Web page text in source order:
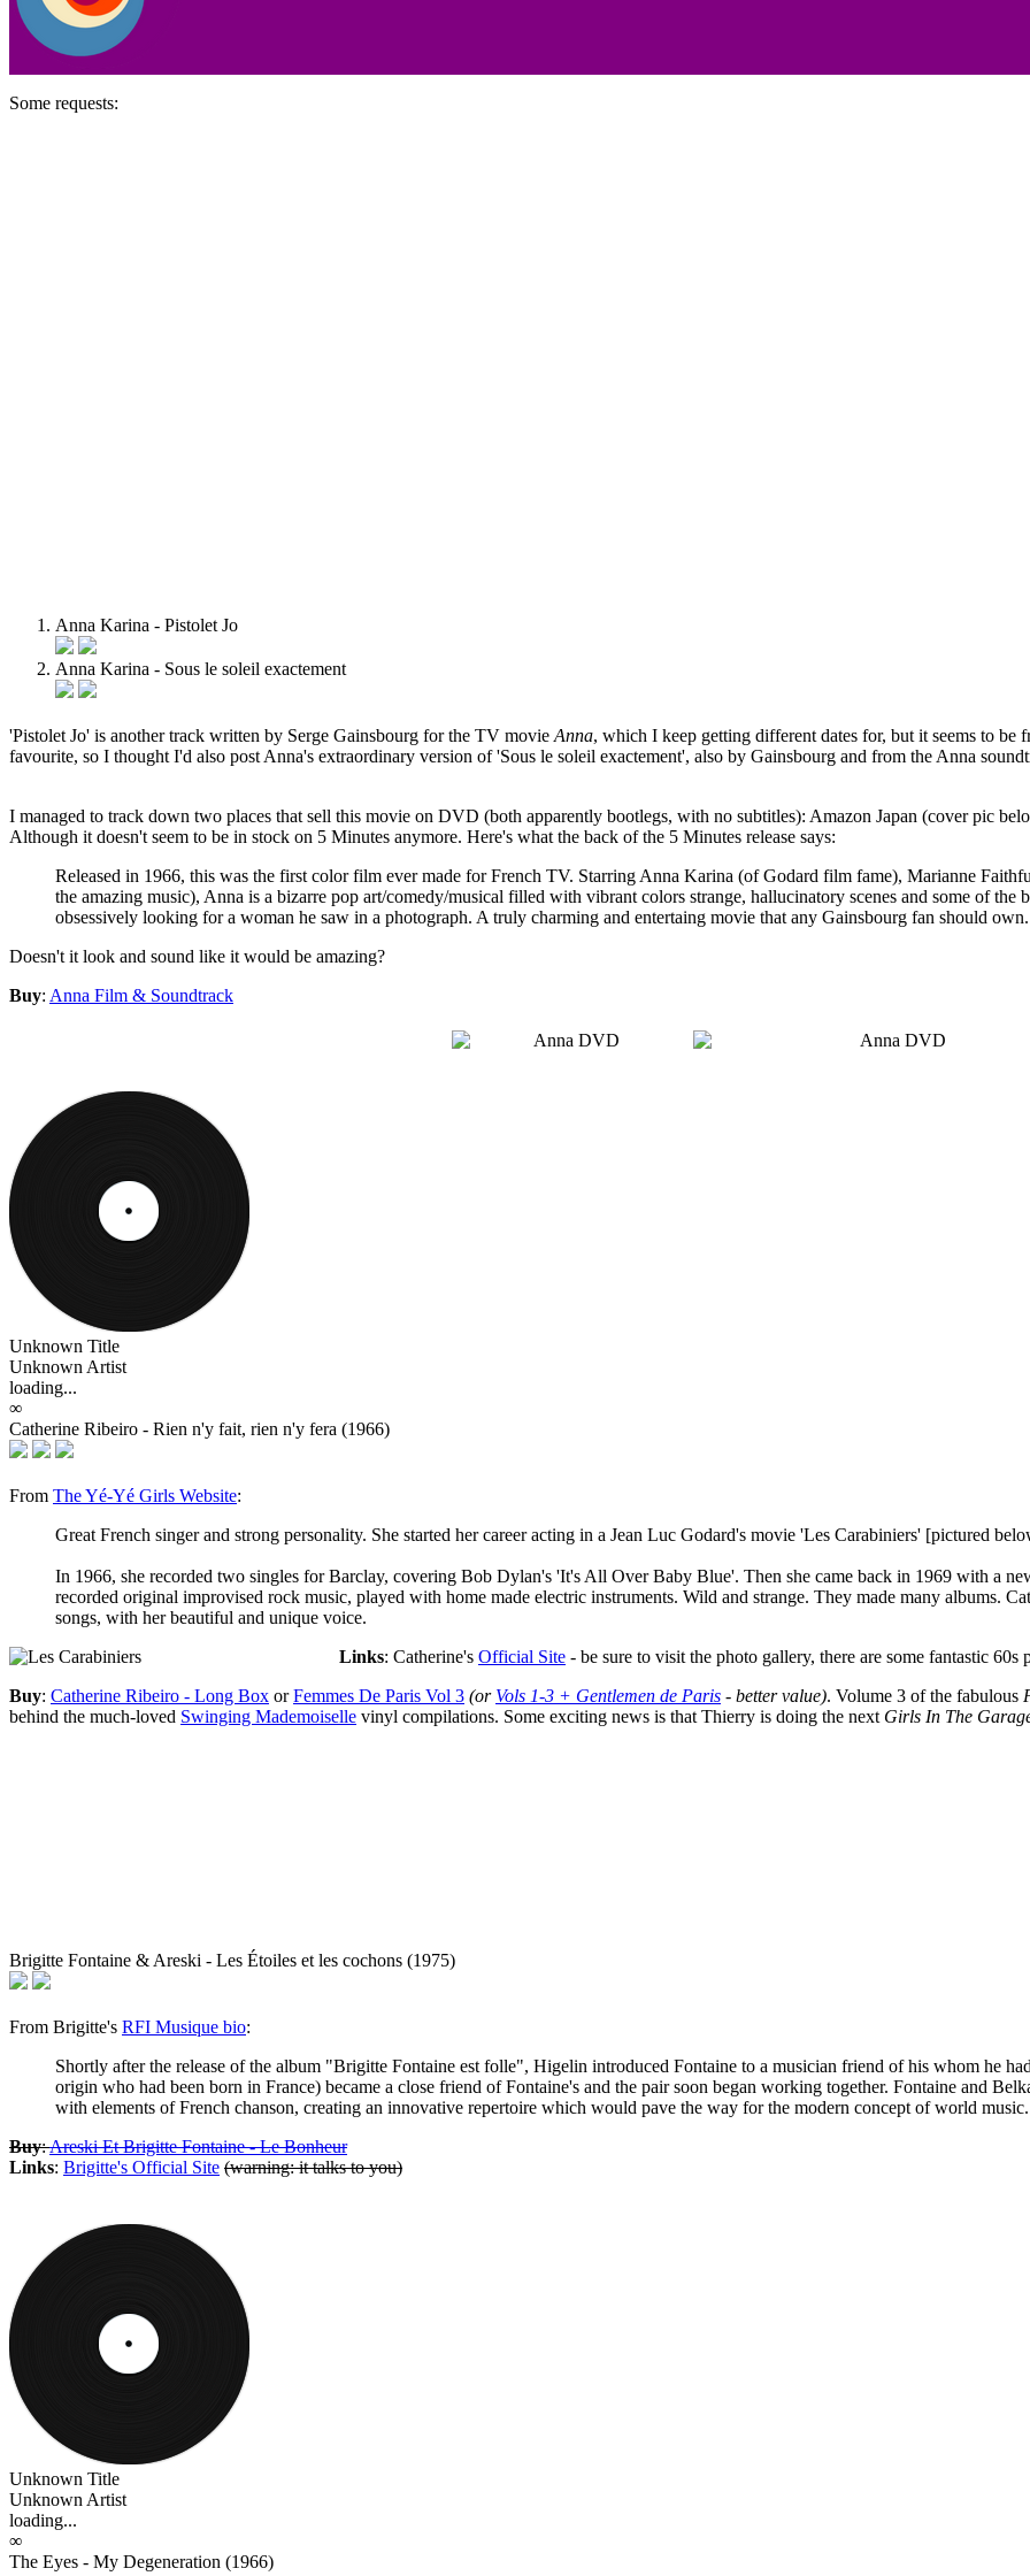
Some requests:
Anna Karina - Pistolet Jo
Anna Karina - Sous le soleil exactement
'Pistolet Jo' is another track written by Serge Gainsbourg for the TV movie Anna, which I keep getting different dates for, but it seems to
favourite, so I thought I'd also post Anna's extraordinary version of 'Sous le soleil exactement', also by Gainsbourg and from the Anna
I managed to track down two places that sell this movie on DVD (both apparently bootlegs, with no subtitles): Amazon Japan (cover pic
Although it doesn't seem to be in stock on 5 Minutes anymore. Here's what the back of the 5 Minutes release says:
Released in 1966, this was the first color film ever made for French TV. Starring Anna Karina (of Godard film fame), Marianne
the amazing music), Anna is a bizarre pop art/comedy/musical filled with vibrant colors strange, hallucinatory scenes and some of the
obsessively looking for a woman he saw in a photograph. A truly charming and entertaing movie that any Gainsbourg fan should own.
Doesn't it look and sound like it would be amazing?
Buy: Anna Film & Soundtrack
Unknown Title
Unknown Artist
loading...
∞
Catherine Ribeiro - Rien n'y fait, rien n'y fera (1966)
From The Yé-Yé Girls Website:
Great French singer and strong personality. She started her career acting in a Jean Luc Godard's movie 'Les Carabiniers' [pictured
In 1966, she recorded two singles for Barclay, covering Bob Dylan's 'It's All Over Baby Blue'. Then she came back in 1969 with a
recorded original improvised rock music, played with home made electric instruments. Wild and strange. They made many albums.
songs, with her beautiful and unique voice.
Links: Catherine's Official Site - be sure to visit the photo gallery, there are some fantastic
Buy: Catherine Ribeiro - Long Box orFemmes De Paris Vol 3 (or Vols 1-3 + Gentlemen de Paris - better value). Volume 3 of the fabulous
behind the much-loved Swinging Mademoiselle vinyl compilations. Some exciting news is that Thierry is doing the next Girls In The
Brigitte Fontaine & Areski - Les Étoiles et les cochons (1975)
From Brigitte's RFI Musique bio:
Shortly after the release of the album "Brigitte Fontaine est folle", Higelin introduced Fontaine to a musician friend of his whom he
origin who had been born in France) became a close friend of Fontaine's and the pair soon began working together. Fontaine and
with elements of French chanson, creating an innovative repertoire which would pave the way for the modern concept of world music.
Buy:Areski Et Brigitte Fontaine - Le Bonheur
Links: Brigitte's Official Site (warning: it talks to you)
Unknown Title
Unknown Artist
loading...
∞
The Eyes - My Degeneration (1966)